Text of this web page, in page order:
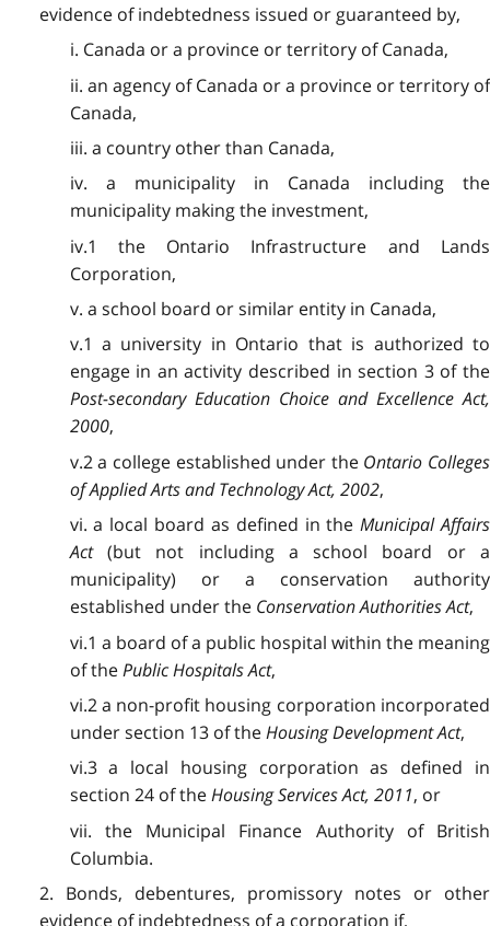
evidence of indebtedness issued or guaranteed by,
i. Canada or a province or territory of Canada,
ii. an agency of Canada or a province or territory of
Canada,
iii. a country other than Canada,
iv. a municipality in Canada including the
municipality making the investment,
iv.1 the Ontario Infrastructure and Lands
Corporation,
v. a school board or similar entity in Canada,
v.1 a university in Ontario that is authorized to
engage in an activity described in section 3 of the
Post-secondary Education Choice and Excellence Act,
2000,
v.2 a college established under the Ontario Colleges
of Applied Arts and Technology Act, 2002,
vi. a local board as defined in theMunicipal Affairs
Act(but not including a school board or a
municipality) or a conservation authority
established under the Conservation Authorities Act,
vi.1 a board of a public hospital within the meaning
of thePublic Hospitals Act,
vi.2 a non-profit housing corporation incorporated
under section 13 of theHousing Development Act,
vi.3 a local housing corporation as defined in
section 24 of theHousing Services Act, 2011, or
vii. the Municipal Finance Authority of British
Columbia.
2. Bonds, debentures, promissory notes or other
evidence of indebtedness of a corporation if,